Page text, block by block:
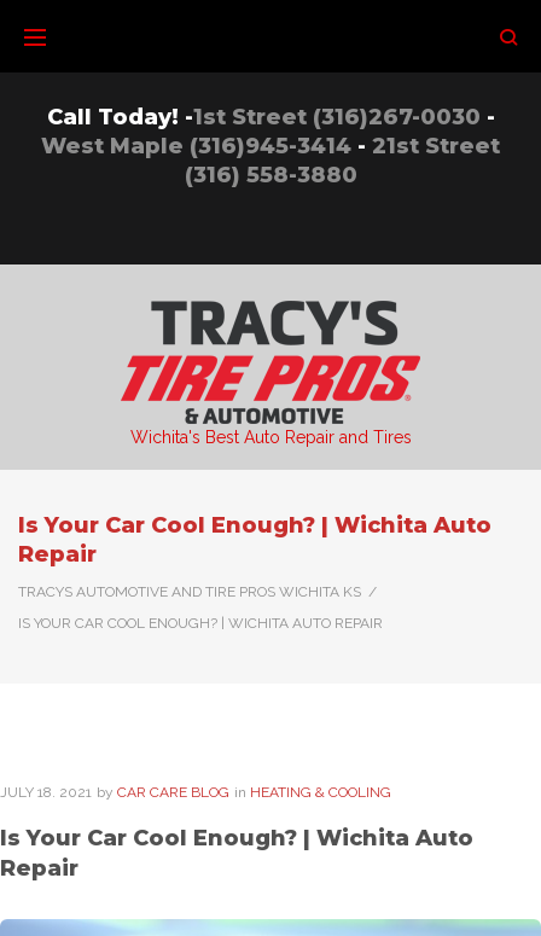
content
Call Today! -1st Street (316)267-0030 -
West Maple (316)945-3414 - 21st Street
(316) 558-3880
Wichita's Best Auto Repair and Tires
Is Your Car Cool Enough? | Wichita Auto
Repair
TRACYS AUTOMOTIVE AND TIRE PROS WICHITA KS /
IS YOUR CAR COOL ENOUGH? | WICHITA AUTO REPAIR
JULY 18. 2021 by CAR CARE BLOG in HEATING & COOLING
Is Your Car Cool Enough? | Wichita Auto
Repair